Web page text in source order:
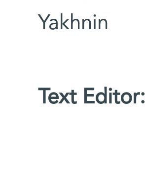
Yakhnin
Text Editor: